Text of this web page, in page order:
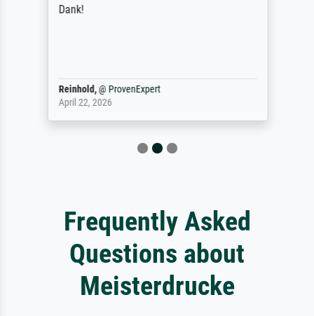
Dank!
Reinhold,@ ProvenExpert
April 22, 2026
Frequently Asked
Questions about
Meisterdrucke